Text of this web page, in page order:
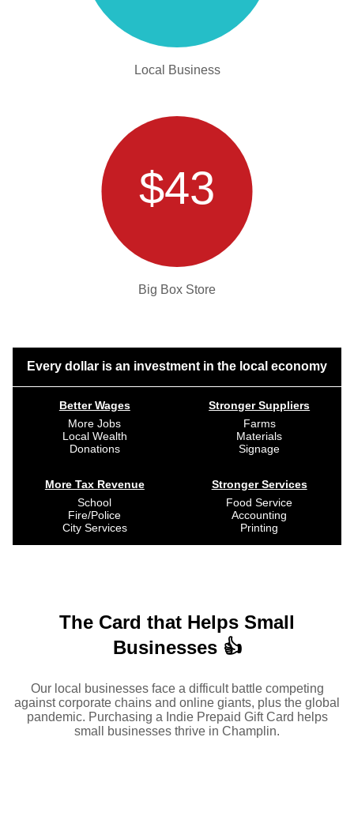
Local Business
$43
Big Box Store
Every dollar is an investment in the local economy
Better Wages
More Jobs
Local Wealth
Donations
More Tax Revenue
School
Fire/Police
City Services
Stronger Suppliers
Farms
Materials
Signage
Stronger Services
Food Service
Accounting
Printing
The Card that Helps Small
Businesses 👍
Our local businesses face a difficult battle competing
against corporate chains and online giants, plus the global
pandemic. Purchasing a Indie Prepaid Gift Card helps
small businesses thrive in Champlin.